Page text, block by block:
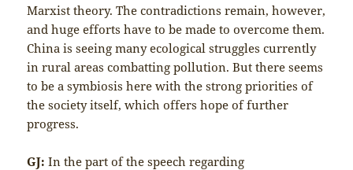
Marxist theory. The contradictions remain, however,
and huge efforts have to be made to overcome them.
China is seeing many ecological struggles currently
in rural areas combatting pollution. But there seems
to be a symbiosis here with the strong priorities of
the society itself, which offers hope of further
progress.
GJ: In the part of the speech regarding